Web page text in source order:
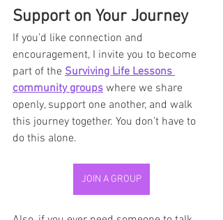
Support on Your Journey
If you’d like connection and
encouragement, I invite you to become
part of the Surviving Life Lessons
community groups where we share
openly, support one another, and walk
this journey together. You don’t have to
do this alone.
JOIN A GROUP